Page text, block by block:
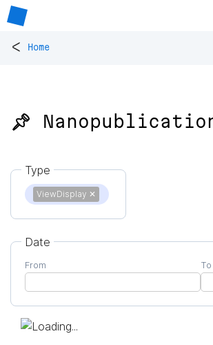
< Home
📌
Type
ViewDisplay ✕
Date
From To